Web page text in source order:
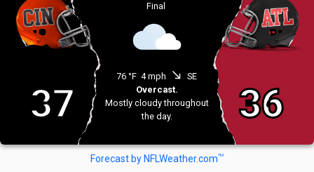
37
Final
76 °F 4 mph south_east SE
Overcast.
Mostly cloudy throughout
the day.
36
Forecast by NFLWeather.comTM